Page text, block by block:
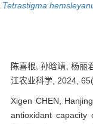
Tetrastigma
陈喜根, 孙晗靖, 杨丽
江农业科学, 2024,
Xigen CHEN,
antioxidant capacity